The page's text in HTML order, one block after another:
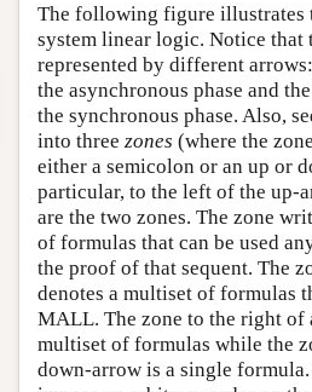
The following figure illustrates
system linear logic. Notice that
represented by different
the asynchronous phase and
the synchronous phase. Also,
into three zones (where the
either a semicolon or an up or
particular, to the left of the up-
are the two zones. The zone
of formulas that can be used
the proof of that sequent. The
denotes a multiset of formulas
MALL. The zone to the right of
multiset of formulas while the
down-arrow is a single